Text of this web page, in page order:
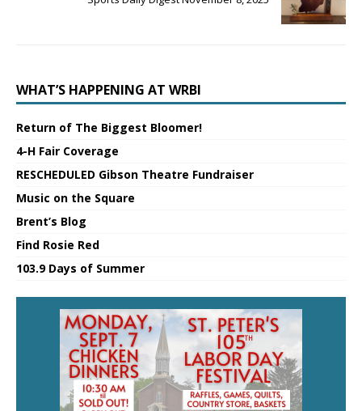
WHAT’S HAPPENING AT WRBI
Return of The Biggest Bloomer!
4-H Fair Coverage
RESCHEDULED Gibson Theatre Fundraiser
Music on the Square
Brent’s Blog
Find Rosie Red
103.9 Days of Summer